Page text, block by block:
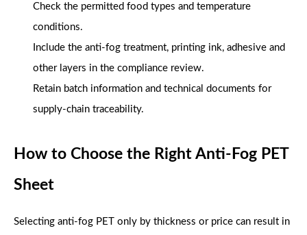
Check the permitted food types and temperature
conditions.
Include the anti-fog treatment, printing ink, adhesive and
other layers in the compliance review.
Retain batch information and technical documents for
supply-chain traceability.
How to Choose the Right Anti-Fog PET
Sheet
Selecting anti-fog PET only by thickness or price can result in